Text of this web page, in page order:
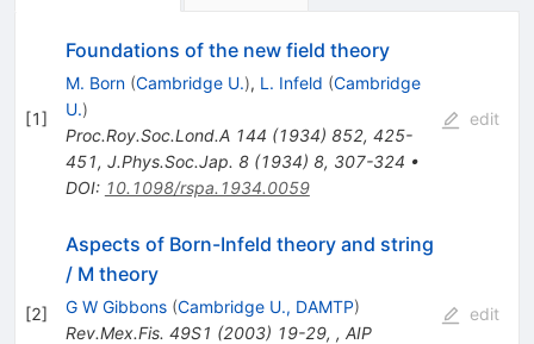
[1]
Foundations of the new field theory
M. Born (Cambridge U.), L. Infeld (Cambridge
U.)
Proc.Roy.Soc.Lond.A 144 (1934) 852, 425-
451, J.Phys.Soc.Jap. 8(1934) 8, 307-324 •
DOI: 10.1098/rspa.1934.0059
edit
[2]
Aspects of Born-Infeld theory and string
/ M theory
G W Gibbons (Cambridge U., DAMTP)
Rev.Mex.Fis. 49S1 (2003) 19-29, , AIP
edit